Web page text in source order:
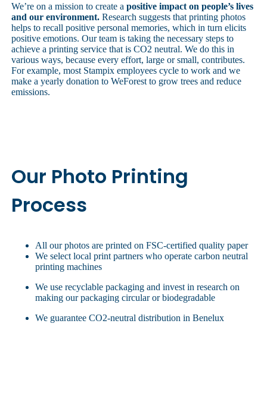
We’re on a mission to create a positive impact on people’s lives
and our environment. Research suggests that printing photos
helps to recall positive personal memories, which in turn elicits
positive emotions. Our team is taking the necessary steps to
achieve a printing service that is CO2 neutral. We do this in
various ways, because every effort, large or small, contributes.
For example, most Stampix employees cycle to work and we
make a yearly donation to WeForest to grow trees and reduce
emissions.
Our Photo Printing
Process
All our photos are printed on FSC-certified quality paper
We select local print partners who operate carbon neutral
printing machines
We use recyclable packaging and invest in research on
making our packaging circular or biodegradable
We guarantee CO2-neutral distribution in Benelux